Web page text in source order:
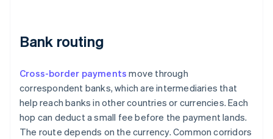
Bank routing
Cross-border payments move through
correspondent banks, which are intermediaries that
help reach banks in other countries or currencies. Each
hop can deduct a small fee before the payment lands.
The route depends on the currency. Common corridors